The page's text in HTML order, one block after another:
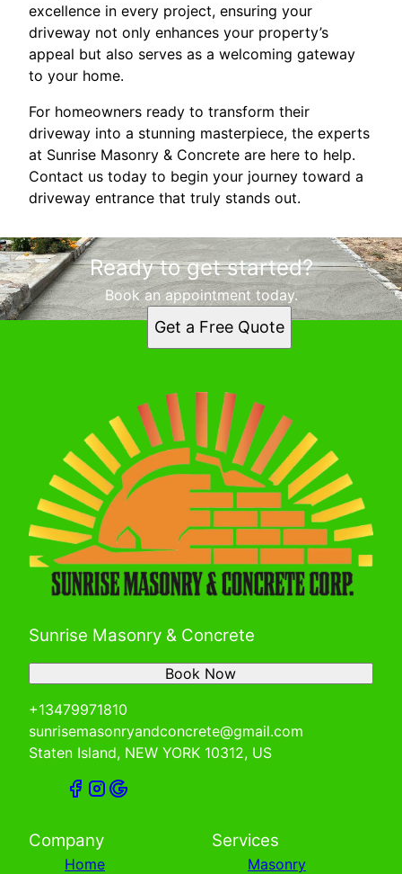
excellence in every project, ensuring your
driveway not only enhances your property’s
appeal but also serves as a welcoming gateway
to your home.
For homeowners ready to transform their
driveway into a stunning masterpiece, the experts
at Sunrise Masonry & Concrete are here to help.
Contact us today to begin your journey toward a
driveway entrance that truly stands out.
Ready to get started?
Book an appointment today.
Get a Free Quote
Sunrise Masonry & Concrete
+13479971810
sunrisemasonryandconcrete@gmail.com
Staten Island, NEW YORK 10312, US
Book Now
Company
Home
Services
Masonry